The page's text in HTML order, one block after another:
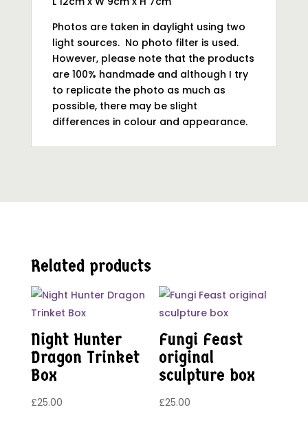
Photos are taken in daylight using two
light sources. No photo filter is used.
However, please note that the products
are 100% handmade and although I try
to replicate the photo as much as
possible, there may be slight
differences in colour and appearance.
Related products
Night Hunter
Dragon Trinket
Box
£25.00
Fungi Feast
original
sculpture box
£25.00